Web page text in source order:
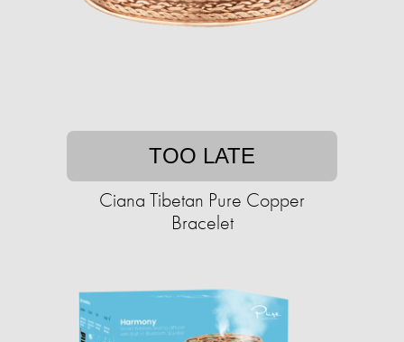
TOO LATE
Ciana Tibetan Pure Copper
Bracelet